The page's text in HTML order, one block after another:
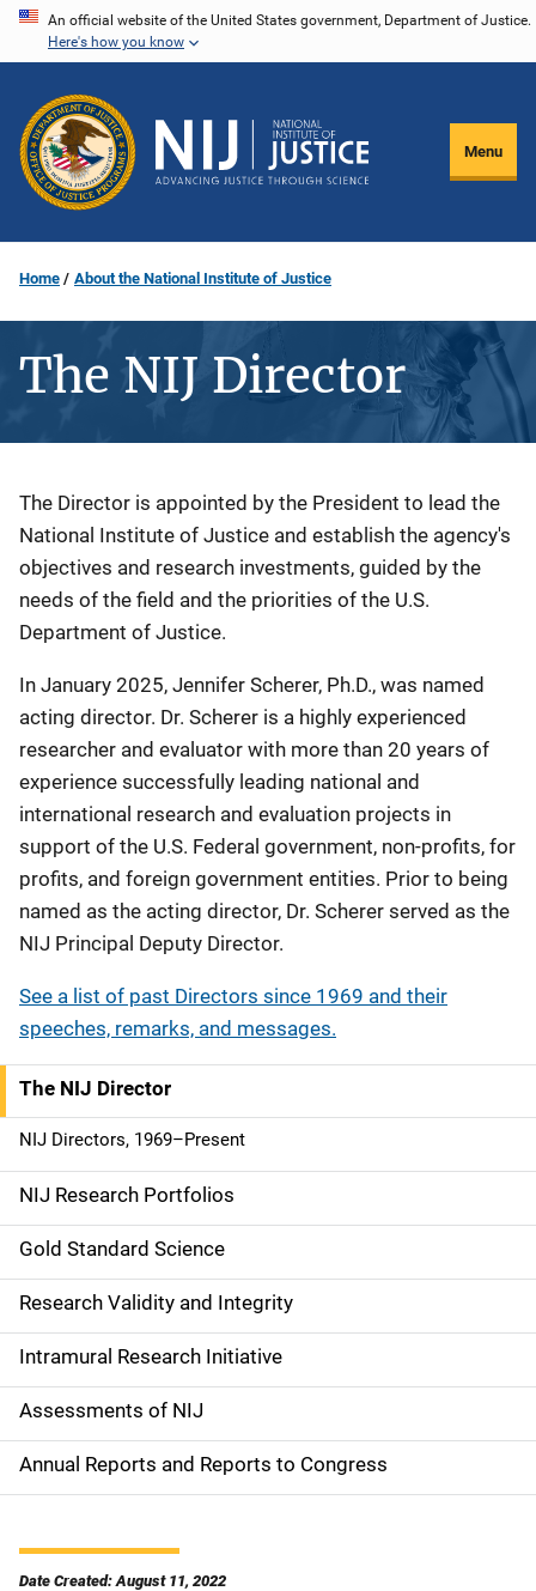
Skip
content
An official website of the United States government, Department of Justice.
Here's how you know
Menu
Home About the National Institute of Justice
The NIJ Director
Description
The Director is appointed by the President to lead the
National Institute of Justice and establish the agency's
objectives and research investments, guided by the
needs of the field and the priorities of the U.S.
Department of Justice.
In January 2025, Jennifer Scherer, Ph.D., was named
acting director. Dr. Scherer is a highly experienced
researcher and evaluator with more than 20 years of
experience successfully leading national and
international research and evaluation projects in
support of the U.S. Federal government, non-profits, for
profits, and foreign government entities. Prior to being
named as the acting director, Dr. Scherer served as the
NIJ Principal Deputy Director.
See a list of past Directors since 1969 and their
speeches, remarks, and messages.
S
i
d
e
n
a
v
i
g
t
The NIJ Director
NIJ Directors, 1969–Present
NIJ Research Portfolios
Gold Standard Science
Research Validity and Integrity
Intramural Research Initiative
Assessments of NIJ
Annual Reports and Reports to Congress
Date Created: August 11, 2022